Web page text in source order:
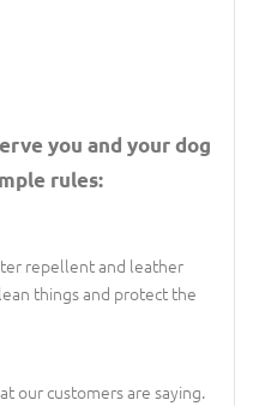
you and your dog
rules:
repellent and leather
things and protect the
our customers are saying.